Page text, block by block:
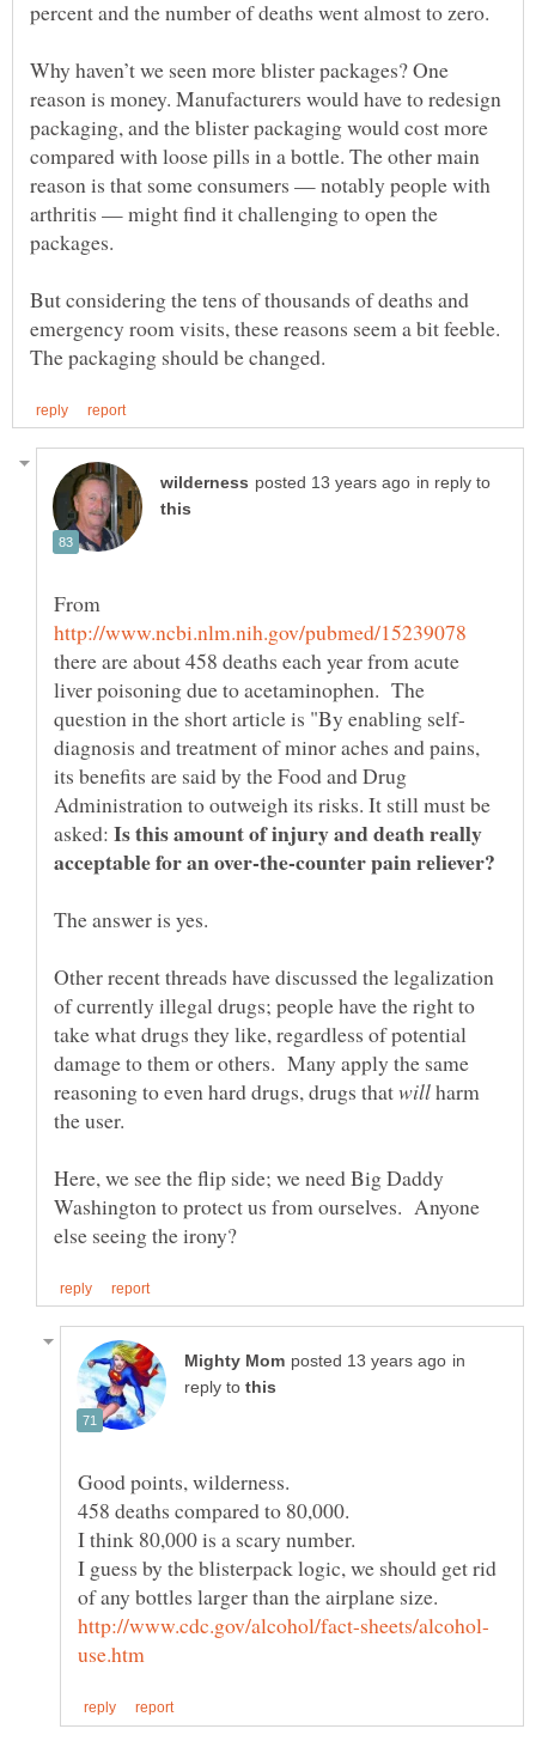
Why haven’t we seen more blister packages? One
reason is money. Manufacturers would have to redesign
packaging, and the blister packaging would cost more
compared with loose pills in a bottle. The other main
reason is that some consumers — notably people with
arthritis — might find it challenging to open the
But considering the tens of thousands of deaths and
emergency room visits, these reasons seem a bit feeble.
in reply to
From
there are about 458 deaths each year from acute
liver poisoning due to acetaminophen. The
diagnosis and treatment of minor aches and pains,
its benefits are said by the Food and Drug
Administration to outweigh its risks. It still must be
asked: Is this amount of injury and death really
Other recent threads have discussed the legalization
of currently illegal drugs; people have the right to
take what drugs they like, regardless of potential
damage to them or others. Many apply the same
reasoning to even hard drugs, drugs that
harm
Here, we see the flip side; we need Big Daddy
Washington to protect us from ourselves. Anyone
in
reply to
I guess by the blisterpack logic, we should get rid